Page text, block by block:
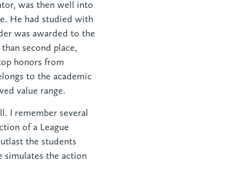
was then well into
He had studied with
was awarded to the
second place,
honors from
to the academic
value range.
I remember several
of a League
the students
simulates the action